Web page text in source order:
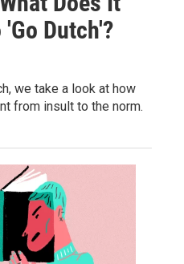
Dutch'?
we take a look at how
from insult to the norm.